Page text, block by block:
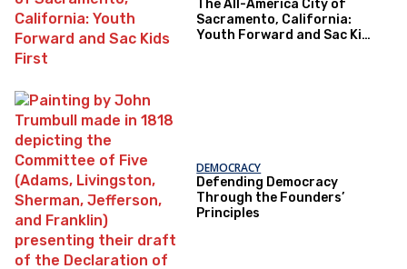
The All-America City of
Sacramento, California:
Youth Forward and Sac Kids
DEMOCRACY
Defending Democracy
Through the Founders’
Principles